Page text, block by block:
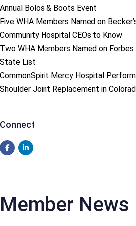
Annual Bolos & Boots Event
Five WHA Members Named on
Community Hospital CEOs to Know
Two WHA Members Named on
State List
CommonSpirit Mercy Hospital
Shoulder Joint Replacement in
Connect
Member News